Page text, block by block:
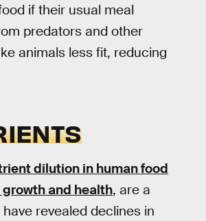
if their usual meal
predators and other
animals less fit, reducing
dilution in human food
and health, are a
revealed declines in